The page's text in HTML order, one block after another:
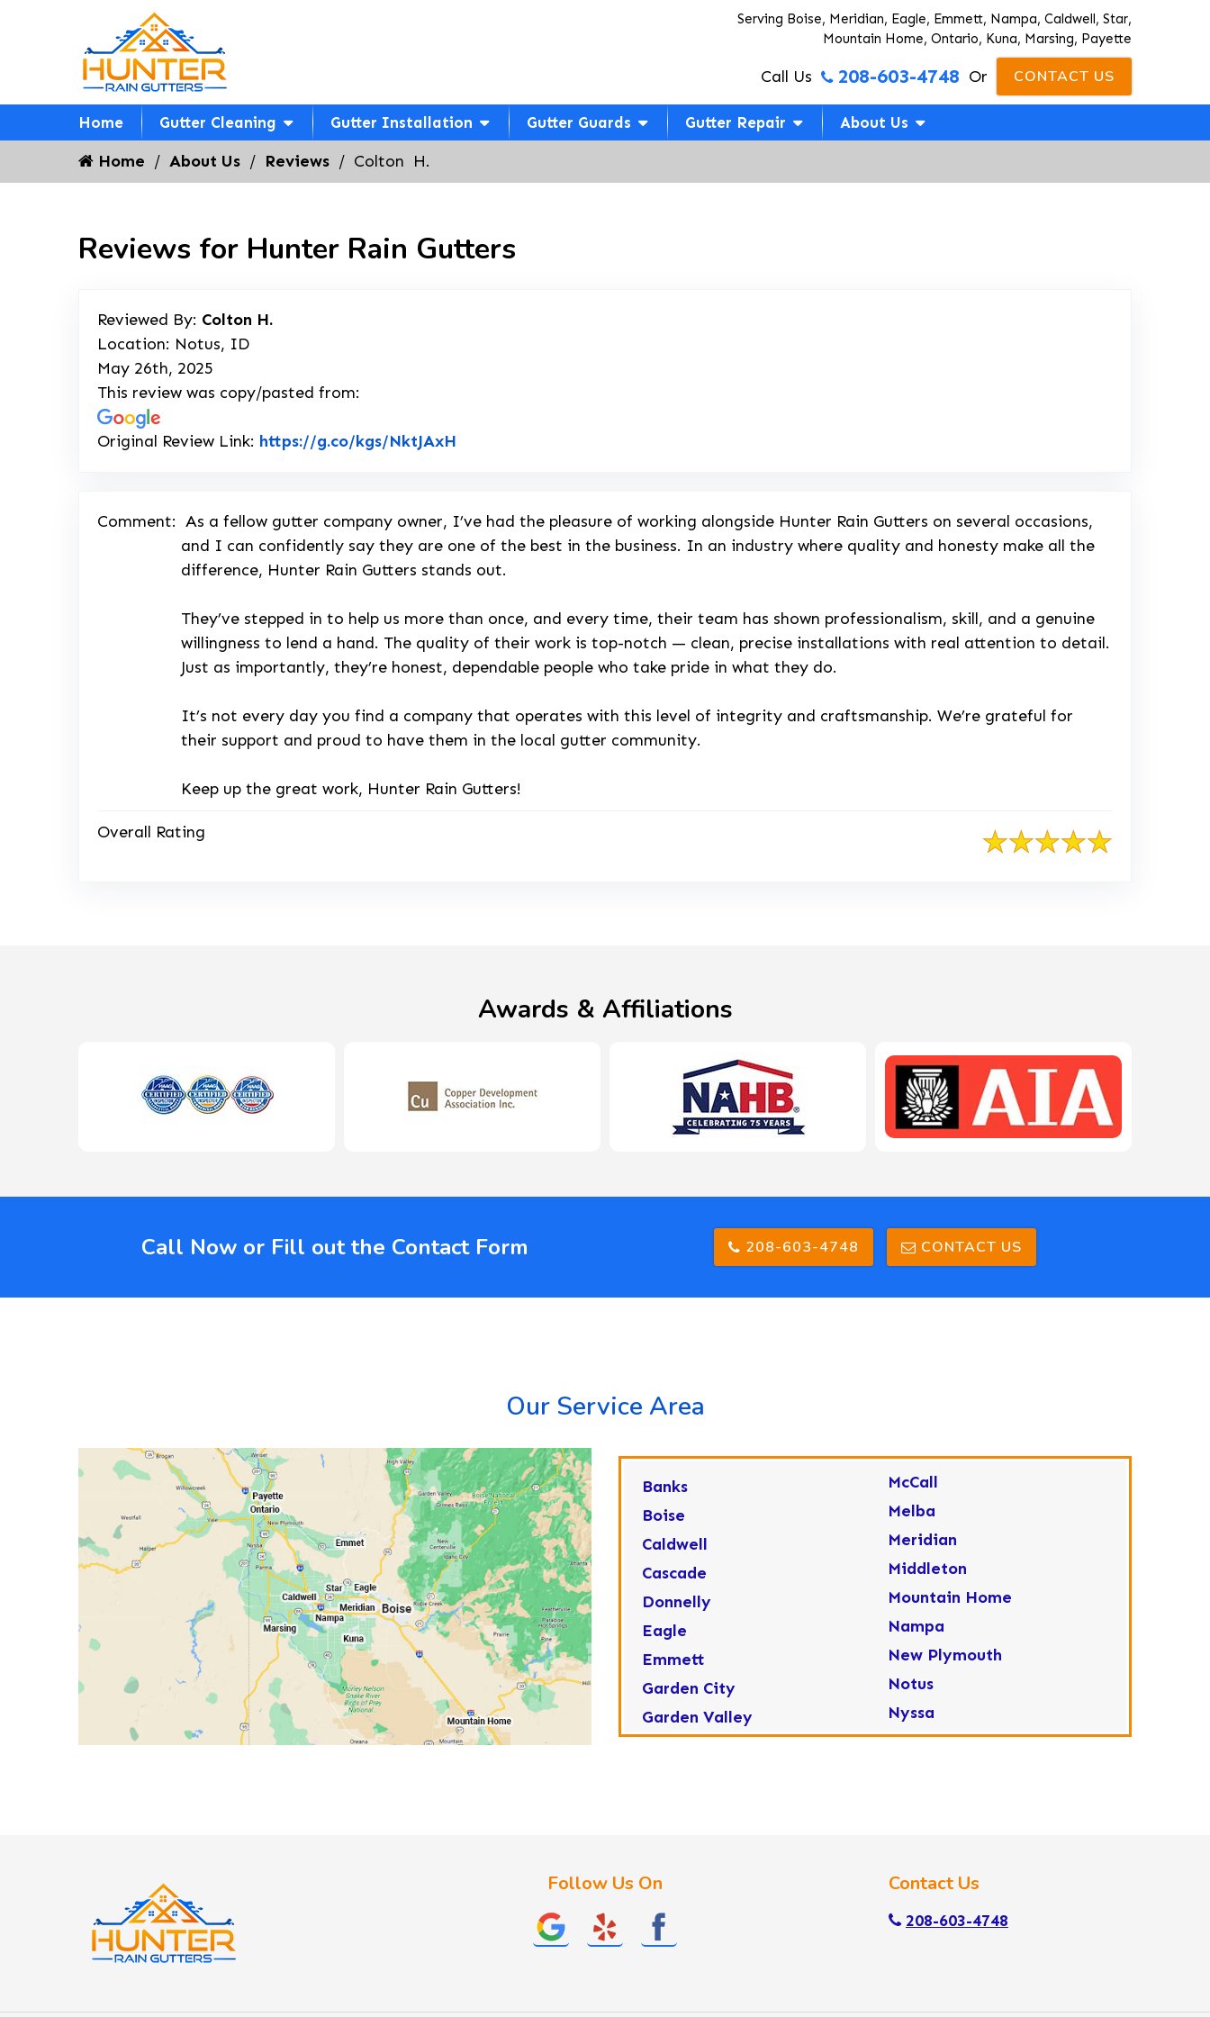
Serving Boise, Meridian, Eagle, Emmett, Nampa, Caldwell, Star,
Mountain Home, Ontario, Kuna, Marsing, Payette
Call Us 208-603-4748 Or CONTACT US
Home Gutter Cleaning Gutter Installation Gutter Guards Gutter Repair About Us
Home About Us Reviews Colton  H.
Reviews for Hunter Rain Gutters
Reviewed By: Colton H.
Location: Notus, ID
May 26th, 2025
This review was copy/pasted from:
Original Review Link: https://g.co/kgs/NktJAxH
Comment: As a fellow gutter company owner, I’ve had the pleasure of working alongside Hunter Rain Gutters on several occasions,
and I can confidently say they are one of the best in the business. In an industry where quality and honesty make all the
difference, Hunter Rain Gutters stands out.
They’ve stepped in to help us more than once, and every time, their team has shown professionalism, skill, and a genuine
willingness to lend a hand. The quality of their work is top-notch — clean, precise installations with real attention to detail.
Just as importantly, they’re honest, dependable people who take pride in what they do.
It’s not every day you find a company that operates with this level of integrity and craftsmanship. We’re grateful for
their support and proud to have them in the local gutter community.
Keep up the great work, Hunter Rain Gutters!
Overall Rating
Awards & Affiliations
Call Now or Fill out the Contact Form 208-603-4748 CONTACT US
Our Service Area
Banks
Boise
Caldwell
Cascade
Donnelly
Eagle
Emmett
Garden City
Garden Valley
Lake Fork
Letha
Lowman
McCall
Melba
Meridian
Middleton
Mountain Home
Nampa
New Plymouth
Notus
Nyssa
Ola
Star
Sweet
Follow Us On Contact Us
208-603-4748